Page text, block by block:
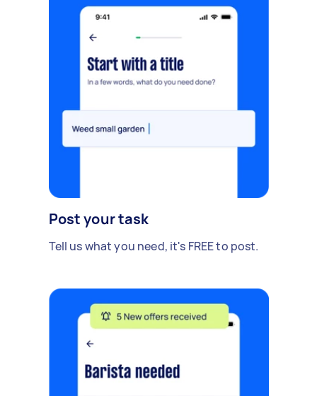
Post your task
Tell us what you need, it's FREE to post.